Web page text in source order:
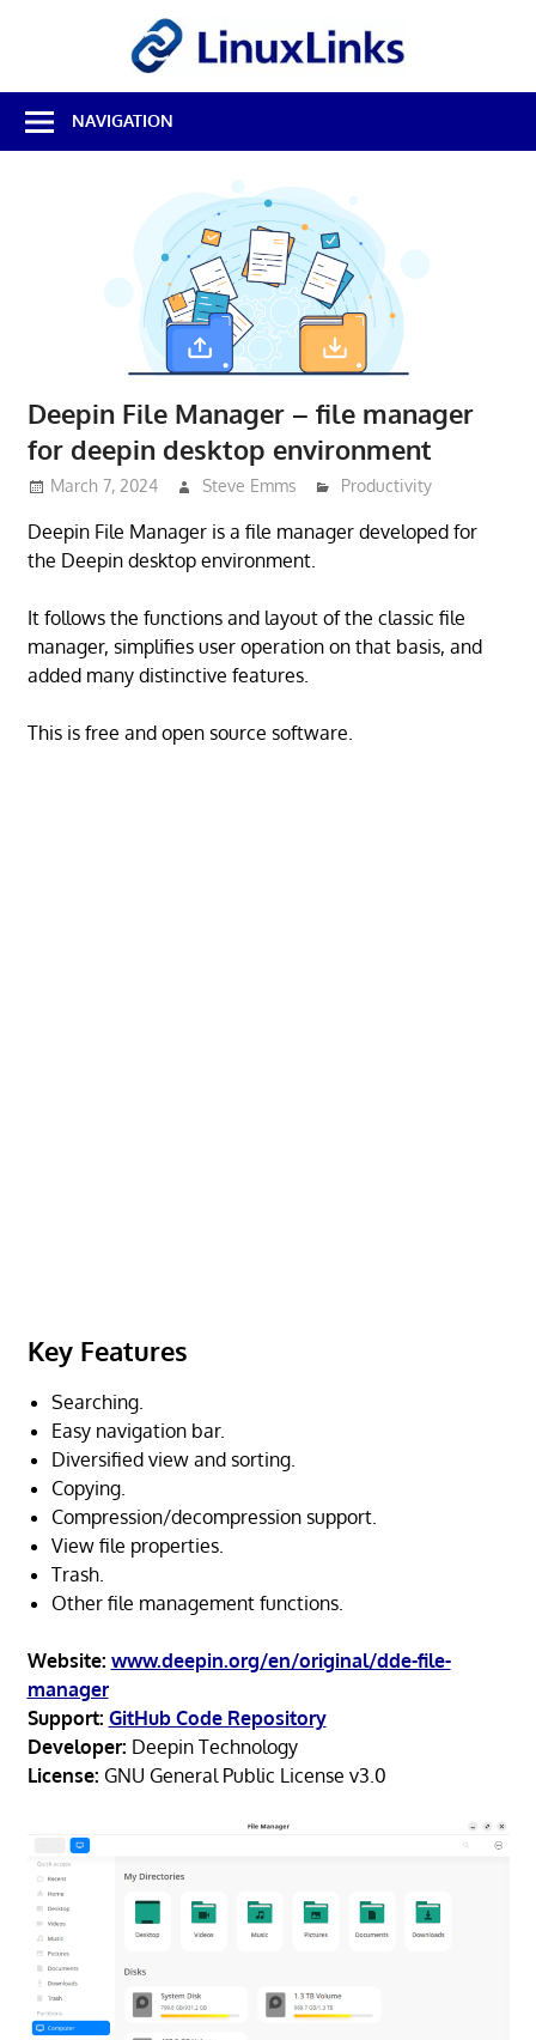
Best
Free
Linux
NAVIGATION
Deepin File Manager – file manager
for deepin desktop environment
March 7, 2024 Steve Emms Productivity
Deepin File Manager is a file manager developed for
the Deepin desktop environment.
It follows the functions and layout of the classic file
manager, simplifies user operation on that basis, and
added many distinctive features.
This is free and open source software.
Key Features
Searching.
Easy navigation bar.
Diversified view and sorting.
Copying.
Compression/decompression support.
View file properties.
Trash.
Other file management functions.
Website: www.deepin.org/en/original/dde-file-
manager
Support: GitHub Code Repository
Developer: Deepin Technology
License: GNU General Public License v3.0